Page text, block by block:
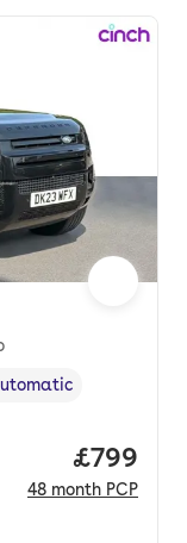
type
Price
£799
48 month PCP